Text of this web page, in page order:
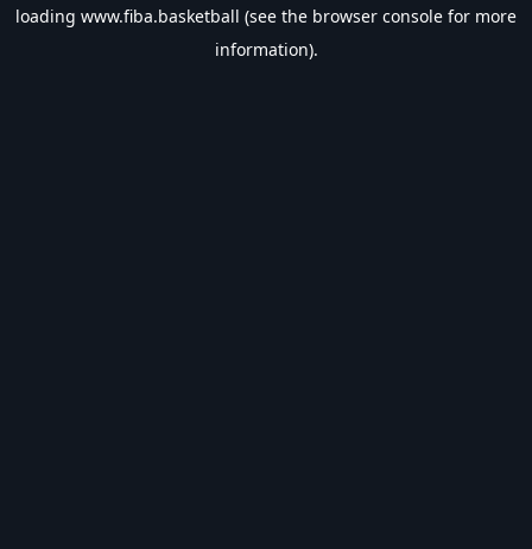
loading www.fiba.basketball (see the browser console for more
information).